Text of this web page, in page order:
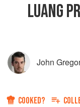
LUANG
John
COOKED?